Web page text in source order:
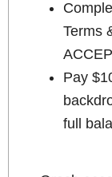
Terms
Pay
full